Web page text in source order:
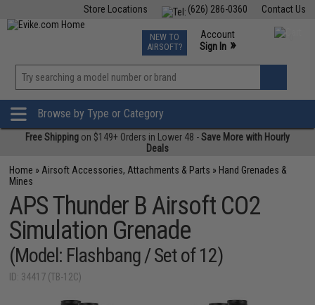
Contact Us
(626) 286-0360
Store Locations
TCG Events
Phone Support M-F 7am-5pm PST
NEW TO
AIRSOFT?
Account
Sign In »
»
Browse by Type or Category
Free Shipping on $149+ Orders in Lower 48 -Save More with Hourly
Deals
Home » Airsoft Accessories, Attachments & Parts » Hand Grenades &
Mines
APS Thunder B Airsoft CO2
Simulation Grenade
(Model: Flashbang / Set of 12)
ID: 34417 (TB-12C)